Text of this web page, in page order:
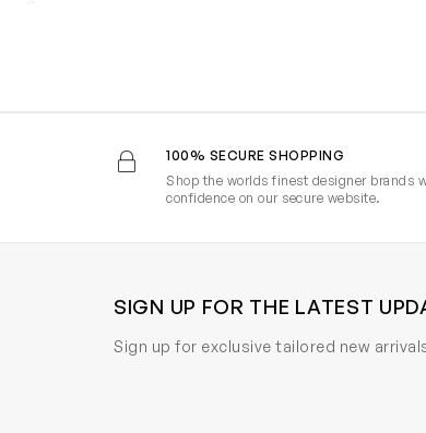
100% SECURE SHOPPING
Shop the worlds finest designer brands
confidence on our secure website.
SIGN UP FOR THE LATEST
Sign up for exclusive tailored new